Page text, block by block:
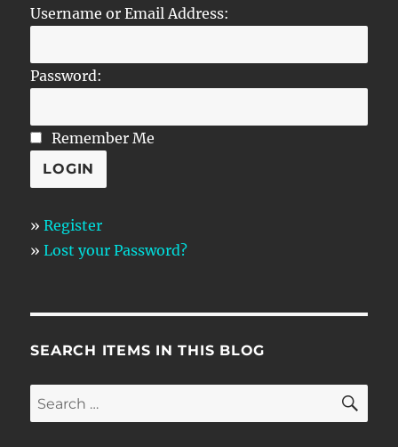
Username or Email Address:
Password:
Remember Me
»Register
»Lost your Password?
SEARCH ITEMS IN THIS BLOG
Search
for: